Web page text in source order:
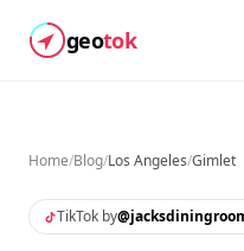
geotok
Home/Blog/Los Angeles/Gimlet
TikTok by@